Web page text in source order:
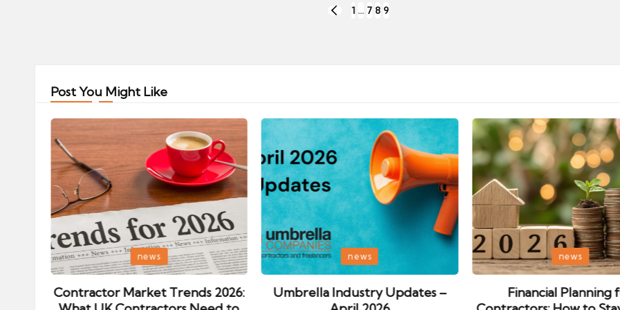
PREVIOUS
1 … 7 8 9
Post You Might Like
Posted
in
news
Contractor Market Trends 2026:
Posted
in
news
Umbrella Industry Updates –
Posted
in
news
Financial Planning